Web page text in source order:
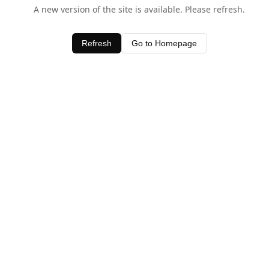
A new version of the site is available. Please refresh.
Refresh Go to Homepage